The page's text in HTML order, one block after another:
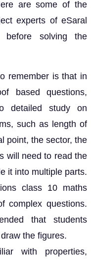
are some of the
experts of eSaral
before solving the
remember is that in
based questions,
detailed study on
such as length of
point, the sector, the
will need to read the
it into multiple parts.
class 10 maths
complex questions.
that students
the figures.
with properties,